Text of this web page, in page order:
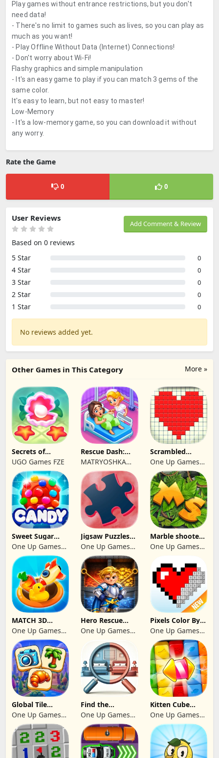
Play games without entrance restrictions, but you don't
need data!
- There's no limit to games such as lives, so you can play as
much as you want!
- Play Offline Without Data (Internet) Connections!
- Don't worry about Wi-Fi!
Flashy graphics and simple manipulation
- It's an easy game to play if you can match 3 gems of the
same color.
It's easy to learn, but not easy to master!
Low-Memory
- It's a low-memory game, so you can download it without
any worry.
Rate the Game
0 0
Add Comment & Review
User Reviews
Based on 0 reviews
5 Star
0
4 Star 0
3 Star 0
2 Star 0
1 Star 0
No reviews added yet.
More »
Other Games in This Category
Secrets of
Paradise Merge
Game
UGO Games FZE
Rescue Dash:
Brain Puzzle
Game
MATRYOSHKA
GAMES CY LTD
Scrambled
Blocks
One Up Games
Studio
Sweet Sugar
Blast Match 3
One Up Games
Studio
Jigsaw Puzzles
2024
One Up Games
Studio
Marble shooter:
Legend begins
One Up Games
MATCH 3D
PUZZLE GAME
One Up Games
Studio
Hero Rescue
2026: Pull the
Pin
One Up Games
Pixels Color By
Number 2024
One Up Games
Studio
Global Tile
Odyssey
One Up Games
Studio
Find the
differences 2025
One Up Games
Studio
Kitten Cube
Blast
One Up Games
Studio